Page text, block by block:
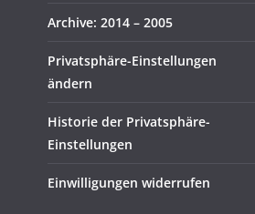
Archive: 2014 – 2005
Privatsphäre-Einstellungen
ändern
Historie der Privatsphäre-
Einstellungen
Einwilligungen widerrufen